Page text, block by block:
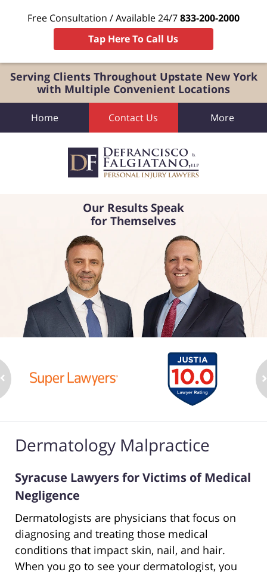
Serving Clients Throughout Upstate New York
with Multiple Convenient Locations
Free Consultation / Available 24/7833-200-2000
Tap Here To Call Us
Home Contact Us More
Our Results Speak
for Themselves
Dermatology Malpractice
Syracuse Lawyers for Victims of Medical
Negligence
Dermatologists are physicians that focus on
diagnosing and treating those medical
conditions that impact skin, nail, and hair.
When you go to see your dermatologist, you